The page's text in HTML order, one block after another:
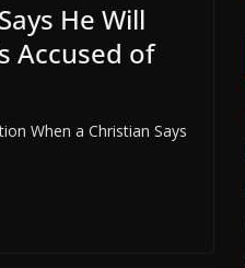
He Will
Accused of
When a Christian Says